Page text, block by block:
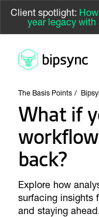
Client spotlight:
year legacy
The Basis Points
What if
back?
Explore how
surfacing insights
and staying